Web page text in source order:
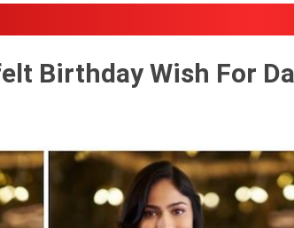
Rakul Preet
Birthday Wish For